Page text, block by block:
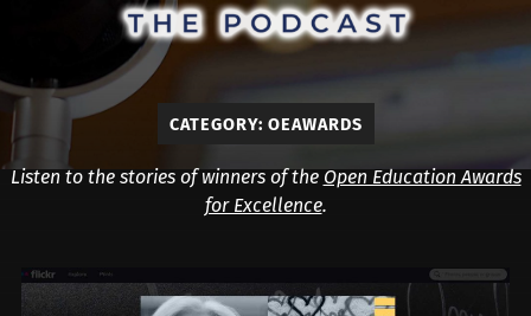
Voices
CATEGORY: OEAWARDS
Listen to the stories of winners of theOpen Education Awards
for Excellence.